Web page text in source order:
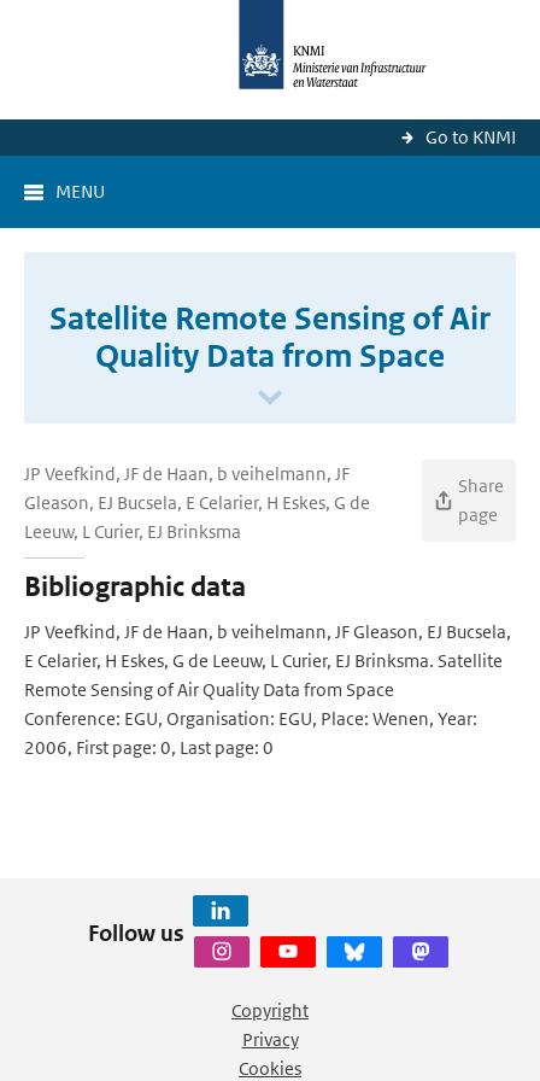
Go to KNMI
MENU
Satellite Remote Sensing of Air
Quality Data from Space
JP Veefkind, JF de Haan, b veihelmann, JF
Gleason, EJ Bucsela, E Celarier, H Eskes, G de
Leeuw, L Curier, EJ Brinksma
Share
page
Bibliographic data
JP Veefkind, JF de Haan, b veihelmann, JF Gleason, EJ Bucsela,
E Celarier, H Eskes, G de Leeuw, L Curier, EJ Brinksma. Satellite
Remote Sensing of Air Quality Data from Space
Conference: EGU, Organisation: EGU, Place: Wenen, Year:
2006, First page: 0, Last page: 0
Follow us
Copyright
Privacy
Cookies